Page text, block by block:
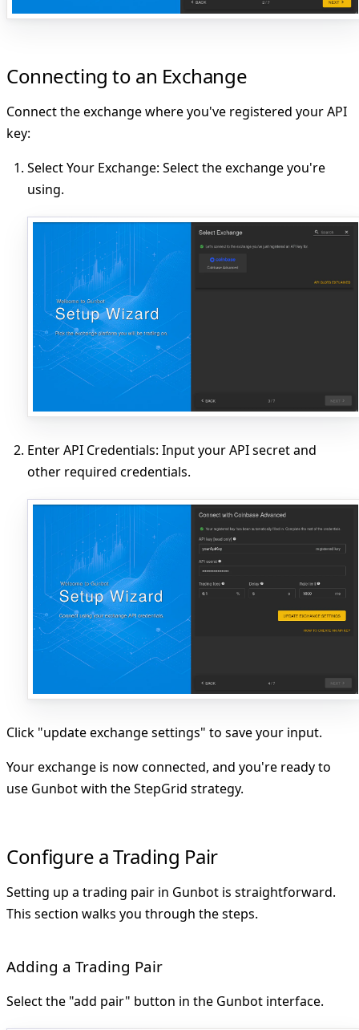
Connecting to an Exchange
Connect the exchange where you've registered your API
key:
Select Your Exchange: Select the exchange you're
using.
Enter API Credentials: Input your API secret and
other required credentials.
Click "update exchange settings" to save your input.
Your exchange is now connected, and you're ready to
use Gunbot with the StepGrid strategy.
Configure a Trading Pair
Setting up a trading pair in Gunbot is straightforward.
This section walks you through the steps.
Adding a Trading Pair
Select the "add pair" button in the Gunbot interface.